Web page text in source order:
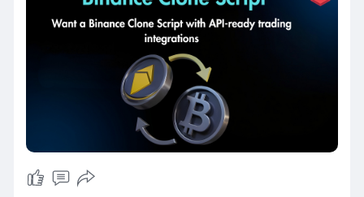
#binanceclonescript
#cryptoexchangedevelopment
#cryptotradingplatform#blockchaindevelopment
#web3development#cryptobusinesssolutions
#digitalassetplatform
#smartcontractdevelopment
#cryptoentrepreneurs
#fintechinnovation
#usa #ukraine